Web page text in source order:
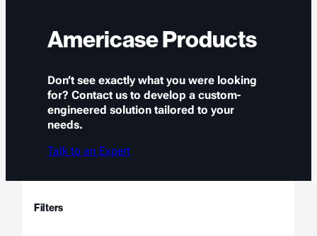
Americase Products
Don’t see exactly what you were looking
for? Contact us to develop a custom-
engineered solution tailored to your
needs.
Talk to an Expert
Filters